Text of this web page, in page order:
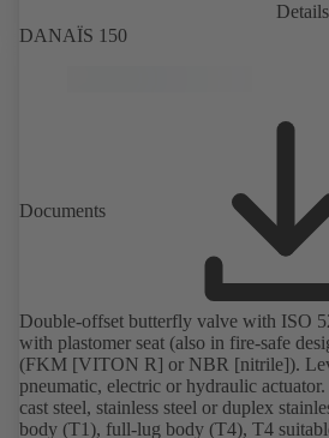
Details
DANAÏS 150
Documents
Double-offset butterfly valve with ISO
with plastomer seat (also in fire-safe
(FKM [VITON R] or NBR [nitrile]).
pneumatic, electric or hydraulic
cast steel, stainless steel or duplex
body (T1), full-lug body (T4), T4